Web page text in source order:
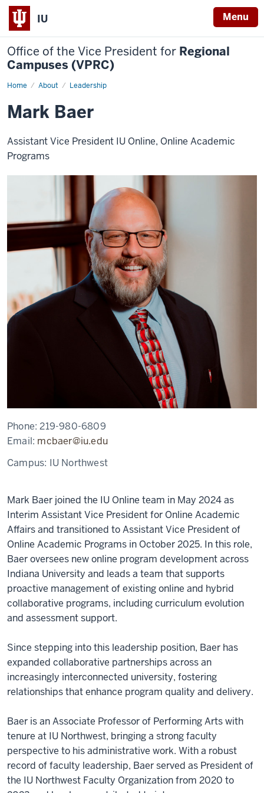
IU Menu
Office of the Vice President for Regional
Campuses (VPRC)
Home About Leadership
Mark
Mark Baer
Assistant Vice President IU Online, Online Academic
Programs
Phone:219-980-6809
Email: mcbaer@iu.edu
Campus: IU Northwest
Mark Baer joined the IU Online team in May 2024 as
Interim Assistant Vice President for Online Academic
Affairs and transitioned to Assistant Vice President of
Online Academic Programs in October 2025. In this role,
Baer oversees new online program development across
Indiana University and leads a team that supports
proactive management of existing online and hybrid
collaborative programs, including curriculum evolution
and assessment support.
Since stepping into this leadership position, Baer has
expanded collaborative partnerships across an
increasingly interconnected university, fostering
relationships that enhance program quality and delivery.
Baer is an Associate Professor of Performing Arts with
tenure at IU Northwest, bringing a strong faculty
perspective to his administrative work. With a robust
record of faculty leadership, Baer served as President of
the IU Northwest Faculty Organization from 2020 to